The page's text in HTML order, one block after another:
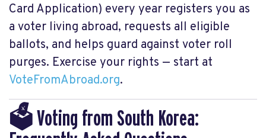
Card Application) every year registers you as
a voter living abroad, requests all eligible
ballots, and helps guard against voter roll
purges. Exercise your rights — start at
VoteFromAbroad.org.
🗳️ Voting from South Korea: